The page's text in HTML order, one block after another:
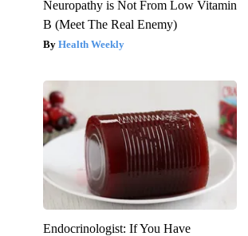
Neuropathy is Not From Low Vitamin
B (Meet The Real Enemy)
Health Weekly
Endocrinologist: If You Have